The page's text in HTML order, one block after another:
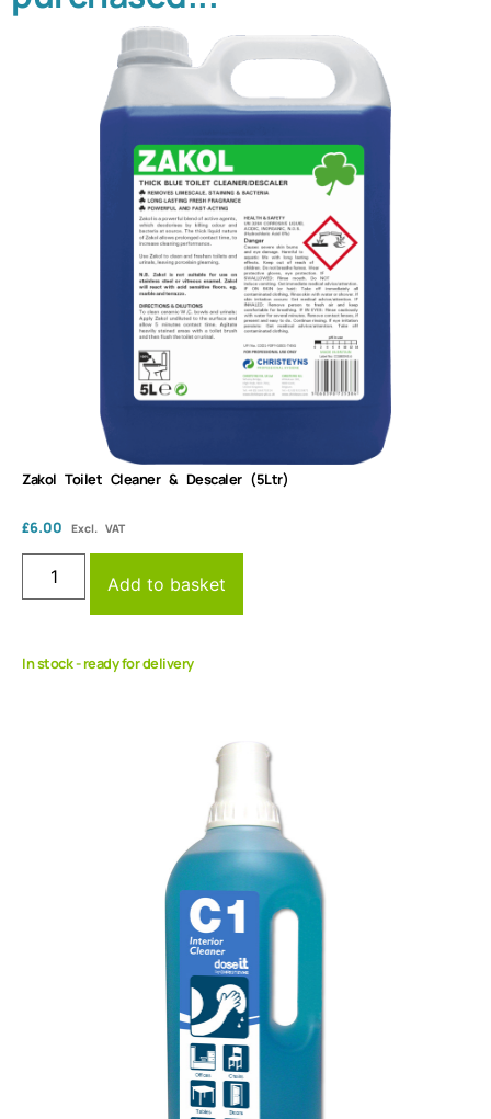
Zakol Toilet Cleaner & Descaler (5Ltr)
£6.00 Excl. VAT
Add to basket
In stock - ready for delivery